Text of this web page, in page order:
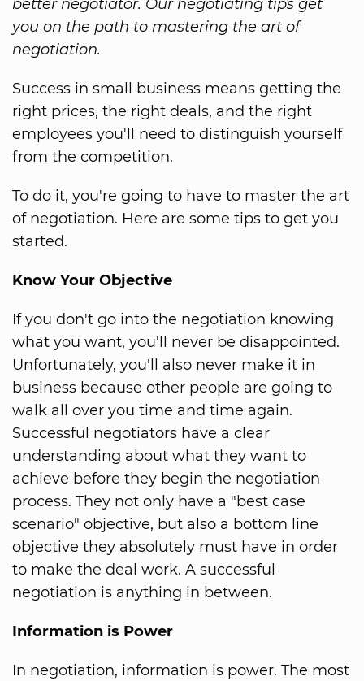
better negotiator. Our negotiating tips get
you on the path to mastering the art of
negotiation.
Success in small business means getting the
right prices, the right deals, and the right
employees you'll need to distinguish yourself
from the competition.
To do it, you're going to have to master the art
of negotiation. Here are some tips to get you
started.
Know Your Objective
If you don't go into the negotiation knowing
what you want, you'll never be disappointed.
Unfortunately, you'll also never make it in
business because other people are going to
walk all over you time and time again.
Successful negotiators have a clear
understanding about what they want to
achieve before they begin the negotiation
process. They not only have a "best case
scenario" objective, but also a bottom line
objective they absolutely must have in order
to make the deal work. A successful
negotiation is anything in between.
Information is Power
In negotiation, information is power. The most